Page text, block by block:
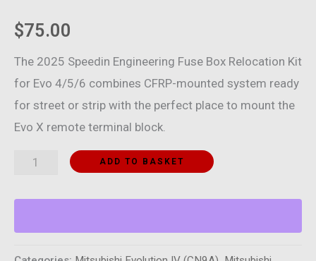
$75.00
The 2025 Speedin Engineering Fuse Box Relocation Kit
for Evo 4/5/6 combines CFRP-mounted system ready
for street or strip with the perfect place to mount the
Evo X remote terminal block.
Fuse
Relocation
ADD TO BASKET